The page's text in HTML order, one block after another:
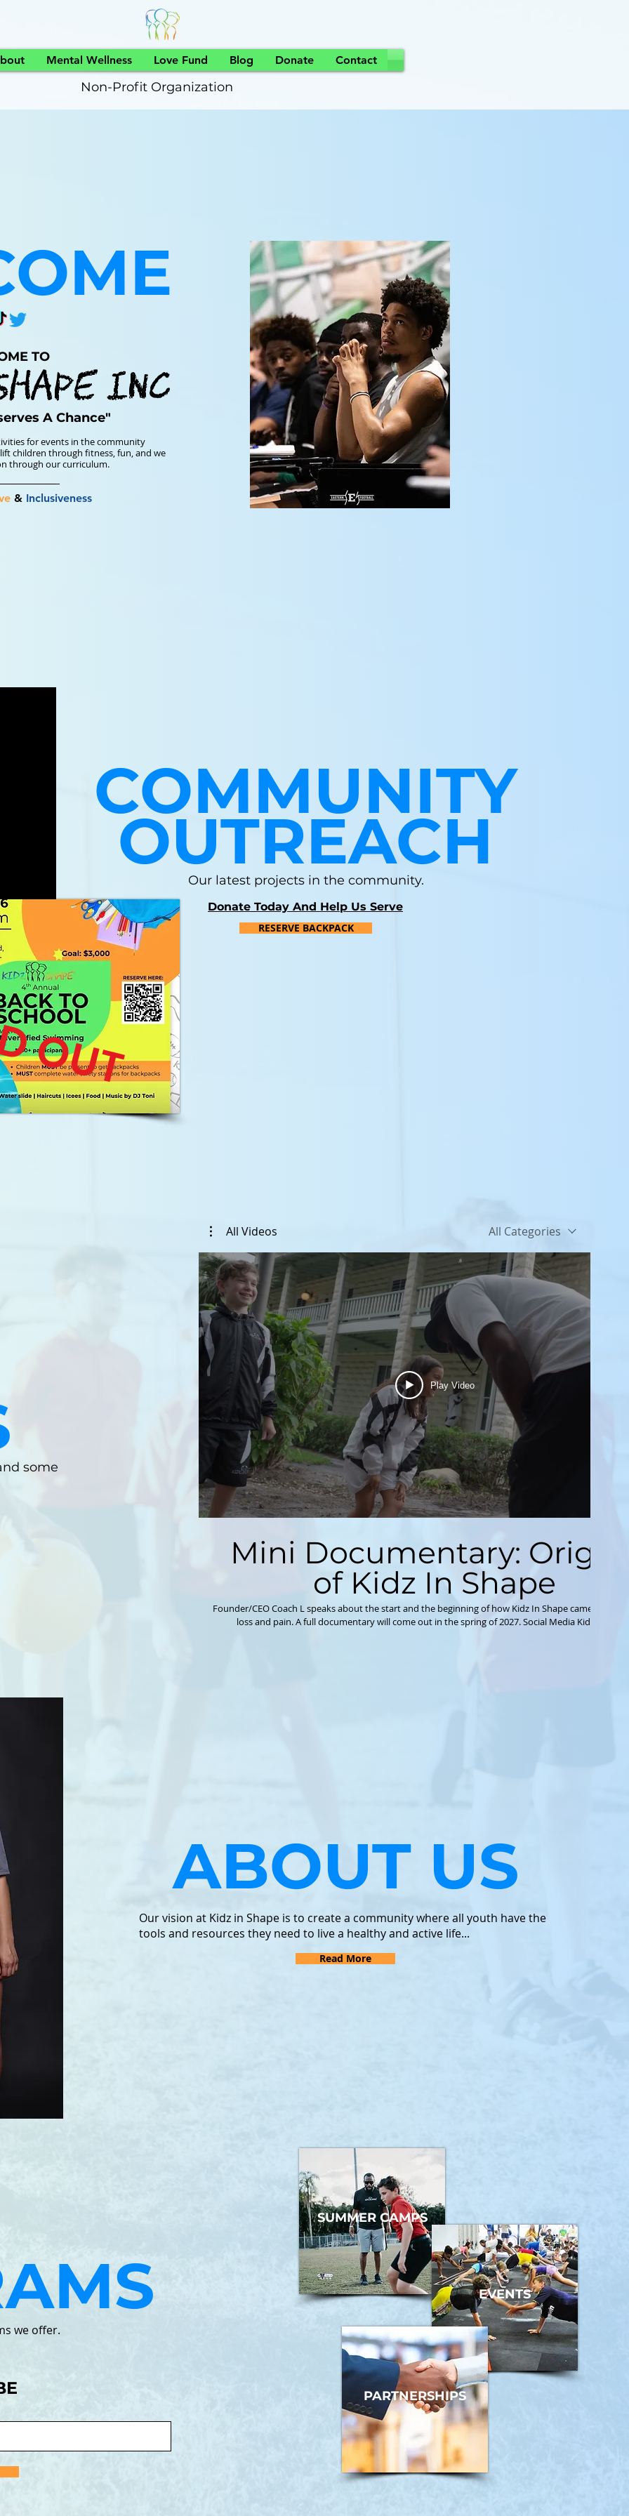
Mental Wellness Love Fund Blog Donate Contact
Non-Profit Organization
TO
INC
A Chance"
for events in the community
children through fitness, fun, and we
through our curriculum.
& Inclusiveness
OUT
Donate Today And Help Us Serve
RESERVE BACKPACK
COMMUNITY
OUTREACH
Our latest projects in the community.
some
All Videos All Categories
Play Video
Mini Documentary:
of Kidz In Shape
Founder/CEO Coach L speaks about the start and the beginning of how Kidz In Shape came about
loss and pain. A full documentary will come out in the spring of 2027. Social Media Kidz In Shape
ABOUT US
Our vision at Kidz in Shape is to create a community where all youth have the
tools and resources they need to live a healthy and active life...
Read More
we offer.
SUMMER CAMPS
PARTNERSHIPS
EVENTS